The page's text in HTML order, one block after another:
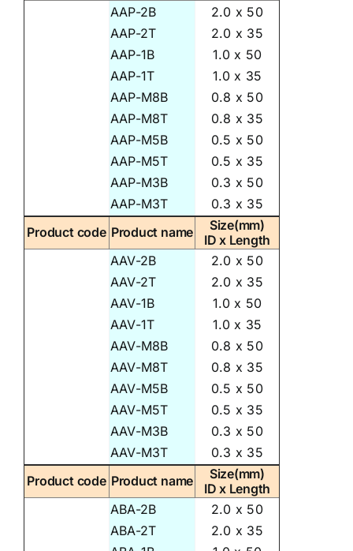
AAP-2B
AAP-2T
AAP-1B
AAP-1T
AAP-M8B
AAP-M8T
AAP-M5B
AAP-M5T
AAP-M3B
AAP-M3T
2.0 x 50
2.0 x 35
1.0 x 50
1.0 x 35
0.8 x 50
0.8 x 35
0.5 x 50
0.5 x 35
0.3 x 50
0.3 x 35
Product code Product name
Size(mm)
ID x Length
AAV-2B
AAV-2T
AAV-1B
AAV-1T
AAV-M8B
AAV-M8T
AAV-M5B
AAV-M5T
AAV-M3B
AAV-M3T
2.0 x 50
2.0 x 35
1.0 x 50
1.0 x 35
0.8 x 50
0.8 x 35
0.5 x 50
0.5 x 35
0.3 x 50
0.3 x 35
Product code Product name
Size(mm)
ID x Length
ABA-2B
ABA-2T
2.0 x 50
2.0 x 35